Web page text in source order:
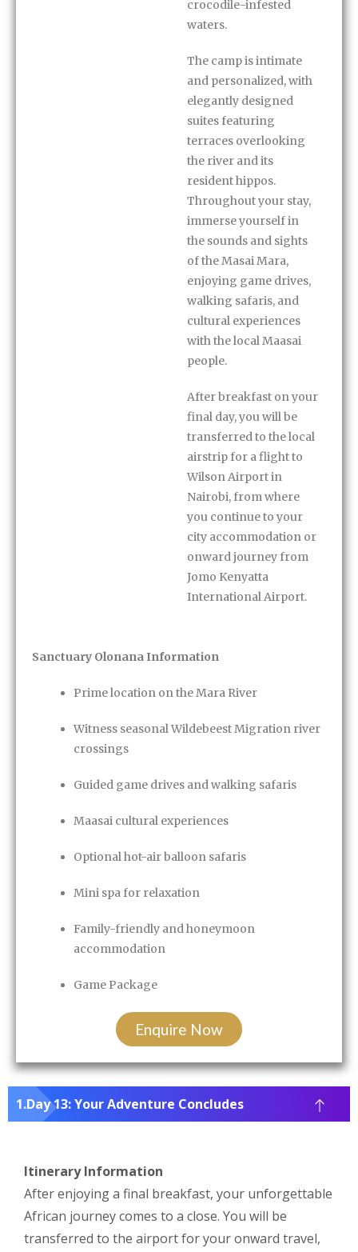
crocodile-infested
waters.
The camp is intimate
and personalized, with
elegantly designed
suites featuring
terraces overlooking
the river and its
resident hippos.
Throughout your stay,
immerse yourself in
the sounds and sights
of the Masai Mara,
enjoying game drives,
walking safaris, and
cultural experiences
with the local Maasai
people.
After breakfast on your
final day, you will be
transferred to the local
airstrip for a flight to
Wilson Airport in
Nairobi, from where
you continue to your
city accommodation or
onward journey from
Jomo Kenyatta
International Airport.
Sanctuary Olonana Information
Prime location on the Mara River
Witness seasonal Wildebeest Migration river
crossings
Guided game drives and walking safaris
Maasai cultural experiences
Optional hot-air balloon safaris
Mini spa for relaxation
Family-friendly and honeymoon
accommodation
Game Package
Enquire Now
Day 13: Your Adventure Concludes
Itinerary Information
After enjoying a final breakfast, your unforgettable
African journey comes to a close. You will be
transferred to the airport for your onward travel,